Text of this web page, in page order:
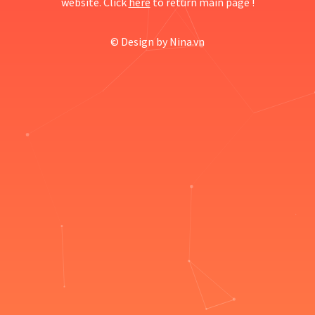
© Design by Nina.vn